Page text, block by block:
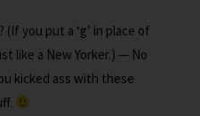
you put a ‘g’ in place of
like a New Yorker.) — No
kicked ass with these